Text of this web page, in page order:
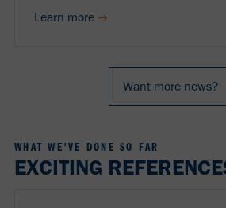
Learn more
Want more news?
WHAT WE'VE DONE SO FAR
EXCITING